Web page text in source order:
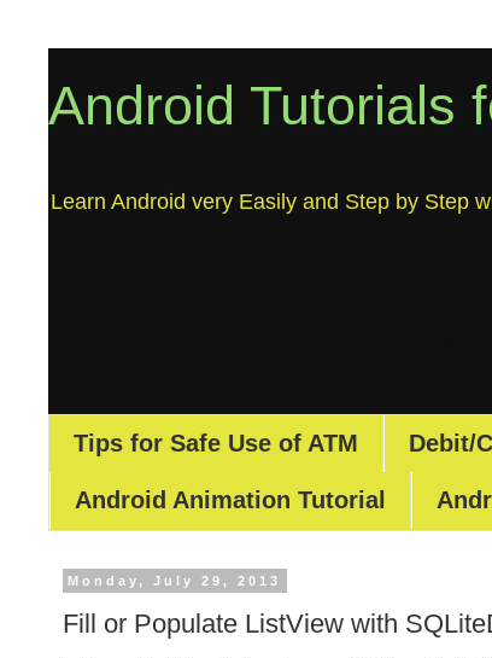
Android Tutorials
Learn Android very Easily and Step by Step
Tips for Safe Use of ATM Debit/
Android Animation Tutorial
Monday, July 29, 2013
Fill or Populate ListView with